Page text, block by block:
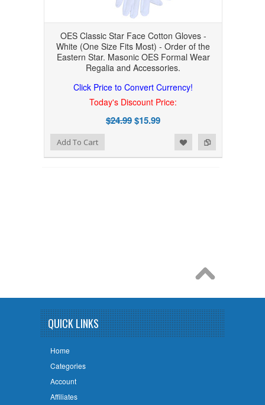
OES Classic Star Face Cotton Gloves -
White (One Size Fits Most) - Order of the
Eastern Star. Masonic OES Formal Wear
Regalia and Accessories.
Click Price to Convert Currency!
Today's Discount Price:
$24.99$15.99
Add to Compare
Add to WishlistAdd To Cart
QUICK LINKS
Home
Categories
Account
Affiliates